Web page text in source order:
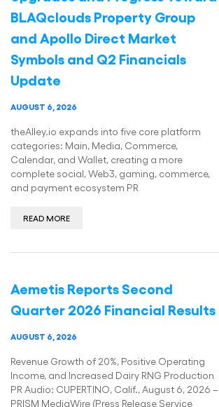
BLAQclouds Property Group
and Apollo Direct Market
Symbols and Q2 Financials
Update
AUGUST 6, 2026
theAlley.io expands into five core platform
categories: Main, Media, Commerce,
Calendar, and Wallet, creating a more
complete social, Web3, gaming, commerce,
and payment ecosystem PR
READ MORE
Aemetis Reports Second
Quarter 2026 Financial Results
AUGUST 6, 2026
Revenue Growth of 20%, Positive Operating
Income, and Increased Dairy RNG Production
PR Audio: CUPERTINO, Calif., August 6, 2026 –
PRISM MediaWire (Press Release Service